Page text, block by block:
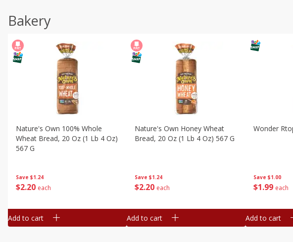
Bakery
Save $1.24
$2 20 each
Nature's Own 100% Whole
Wheat Bread, 20 Oz (1 Lb 4 Oz)
567 G
Add to cart
Save $1.24
$2 20 each
Nature's Own Honey Wheat
Bread, 20 Oz (1 Lb 4 Oz) 567 G
Add to cart
Save $1.00
$1 99 each
Wonder
Add to cart